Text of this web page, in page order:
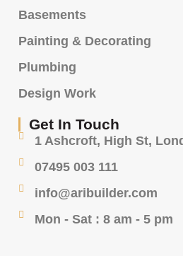
Basements
Painting & Decorating
Plumbing
Design Work
Get In Touch
1 Ashcroft, High St,
07495 003 111
info@aribuilder.com
Mon - Sat : 8 am - 5 pm